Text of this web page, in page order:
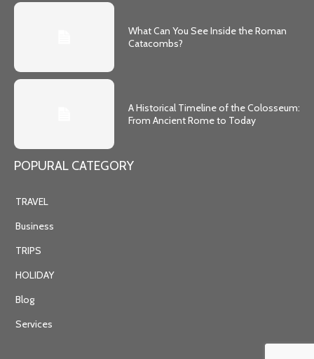
What Can You See Inside the Roman
Catacombs?
A Historical Timeline of the Colosseum:
From Ancient Rome to Today
POPURAL CATEGORY
TRAVEL
Business
TRIPS
HOLIDAY
Blog
Services